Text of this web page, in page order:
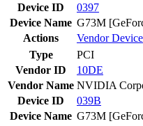
Device ID
0397
Device Name G73M
Actions
VendorDevice
Type
PCI
Vendor ID
10DE
Vendor Name NVIDIA
Device ID
039B
Device Name G73M